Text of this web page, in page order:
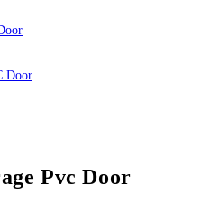
Pvc Door